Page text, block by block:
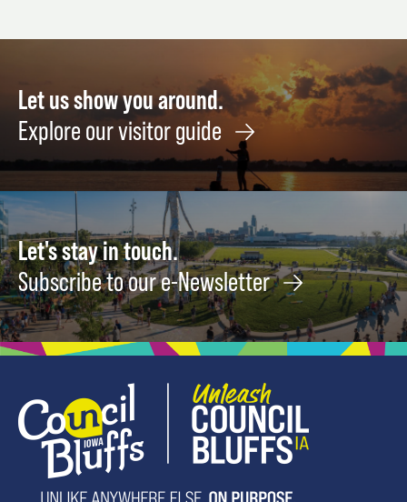
HEART
TOUR
August
14
9
8
Let us show you around.
Explore our visitor guide
Let's stay in touch.
Subscribe to our e-Newsletter